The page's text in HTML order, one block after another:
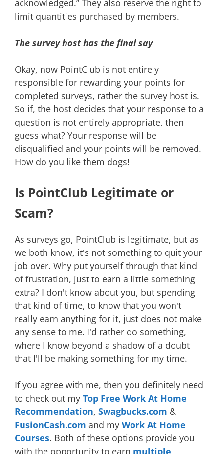
acknowledged.” They also reserve the right to
limit quantities purchased by members.
The survey host has the final say
Okay, now PointClub is not entirely
responsible for rewarding your points for
completed surveys, rather the survey host is.
So if, the host decides that your response to a
question is not entirely appropriate, then
guess what? Your response will be
disqualified and your points will be removed.
How do you like them dogs!
Is PointClub Legitimate or
Scam?
As surveys go, PointClub is legitimate, but as
we both know, it's not something to quit your
job over. Why put yourself through that kind
of frustration, just to earn a little something
extra? I don't know about you, but spending
that kind of time, to know that you won't
really earn anything for it, just does not make
any sense to me. I'd rather do something,
where I know beyond a shadow of a doubt
that I'll be making something for my time.
If you agree with me, then you definitely need
to check out my Top Free Work At Home
Recommendation, Swagbucks.com &
FusionCash.com and my Work At Home
Courses. Both of these options provide you
with the opportunity to earn multiple